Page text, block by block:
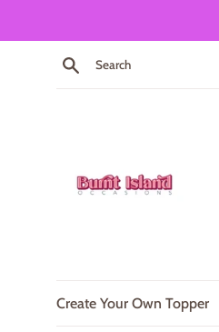
Search
Create Your Own Topper